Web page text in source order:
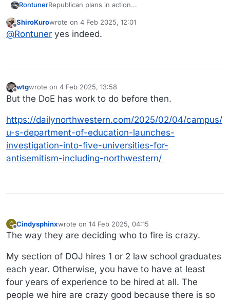
RontunerRepublican plans in action...
Offline
ShiroKurowrote on 4 Feb 2025, 12:01
last edited by
@Rontuner yes indeed.
Offline
wtgwrote on 4 Feb 2025, 13:58
last edited by
But the DoE has work to do before then.
https://dailynorthwestern.com/2025/02/04/campus/
u-s-department-of-education-launches-
investigation-into-five-universities-for-
antisemitism-including-northwestern/
C Cindysphinxwrote on 14 Feb 2025, 04:15
last edited by
The way they are deciding who to fire is crazy.
My section of DOJ hires 1 or 2 law school graduates
each year. Otherwise, you have to have at least
four years of experience to be hired at all. The
people we hire are crazy good because there is so